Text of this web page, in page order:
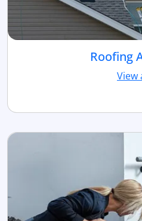
Roofing
View